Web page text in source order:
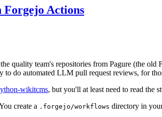
Actions
the quality team's repositories from Pagure (the old
do automated LLM pull request reviews, for
wikitcms, but you'll at least need to read the
create a .forgejo/workflows directory in